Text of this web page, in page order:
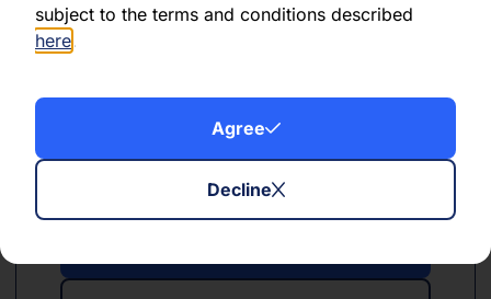
subject to the terms and conditions described
here.
Agree
Decline